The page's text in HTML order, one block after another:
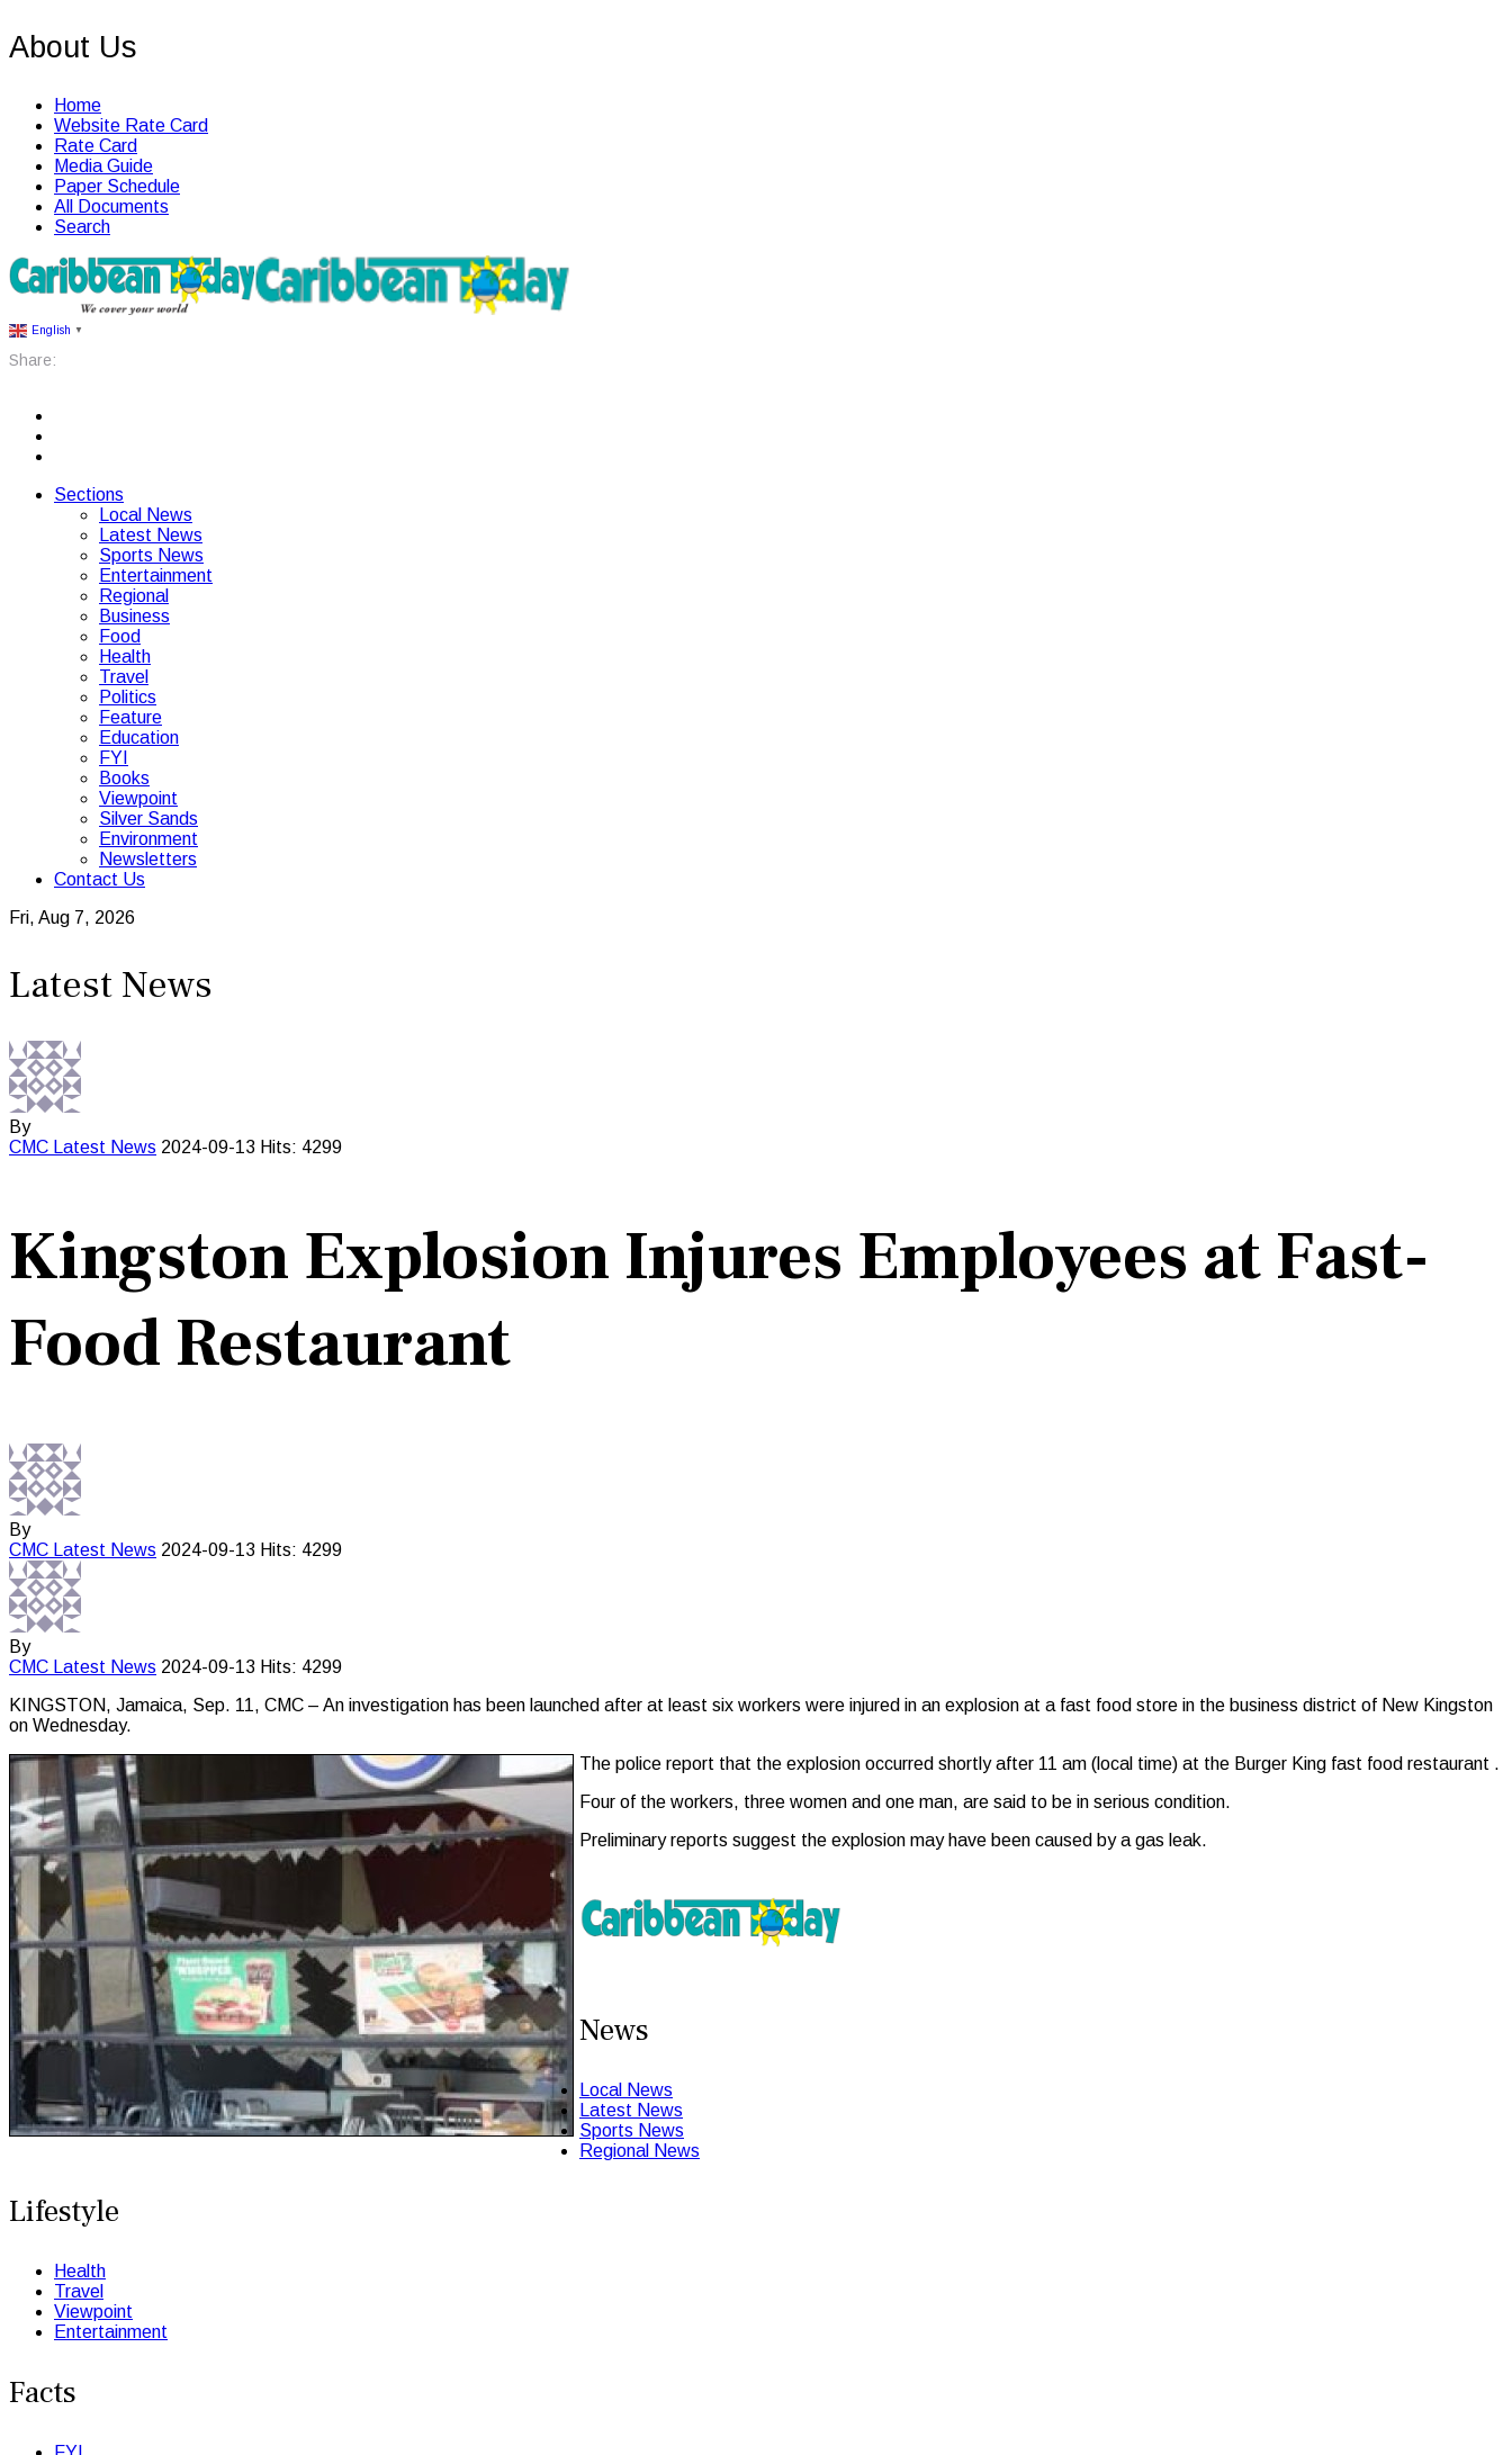
About Us
Home
Website Rate Card
Rate Card
Media Guide
Paper Schedule
All Documents
Search
English ▼
Share:
Sections
Local News
Latest News
Sports News
Entertainment
Regional
Business
Food
Health
Travel
Politics
Feature
Education
FYI
Books
Viewpoint
Silver Sands
Environment
Newsletters
Contact Us
Fri, Aug 7, 2026
Latest News
By
CMC Latest News 2024-09-13 Hits: 4299
Kingston Explosion Injures Employees at Fast-
Food Restaurant
By
CMC Latest News 2024-09-13 Hits: 4299
By
CMC Latest News 2024-09-13 Hits: 4299
KINGSTON, Jamaica, Sep. 11, CMC – An investigation has been launched after at least six workers were injured in an explosion at a fast food store in the business district of New Kingston
on Wednesday.
The police report that the explosion occurred shortly after 11 am (local time) at the Burger King fast food restaurant .
Four of the workers, three women and one man, are said to be in serious condition.
Preliminary reports suggest the explosion may have been caused by a gas leak.
News
Local News
Latest News
Sports News
Regional News
Lifestyle
Health
Travel
Viewpoint
Entertainment
Facts